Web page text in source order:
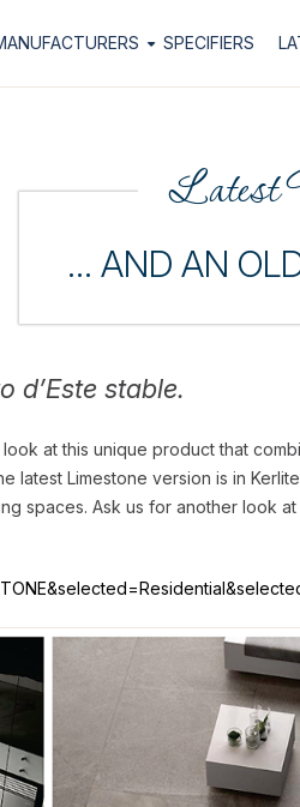
SPECIFIERS
Latest
… AND AN
d’Este stable.
at this unique product that
latest Limestone version is in
spaces. Ask us for another look